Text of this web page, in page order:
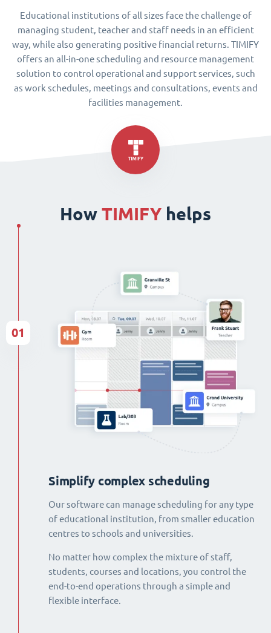
Educational institutions of all sizes face the challenge of
managing student, teacher and staff needs in an efficient
way, while also generating positive financial returns. TIMIFY
offers an all-in-one scheduling and resource management
solution to control operational and support services, such
as work schedules, meetings and consultations, events and
facilities management.
How TIMIFY helps
Simplify complex scheduling
Our software can manage scheduling for any type
of educational institution, from smaller education
centres to schools and universities.
No matter how complex the mixture of staff,
students, courses and locations, you control the
end-to-end operations through a simple and
flexible interface.
01